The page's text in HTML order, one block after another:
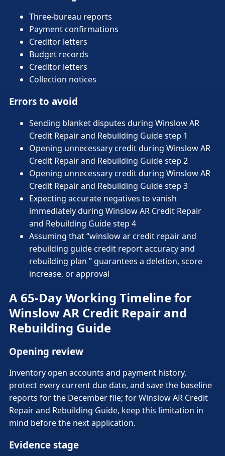
Three-bureau reports
Payment confirmations
Creditor letters
Budget records
Creditor letters
Collection notices
Errors to avoid
Sending blanket disputes during Winslow AR
Credit Repair and Rebuilding Guide step 1
Opening unnecessary credit during Winslow AR
Credit Repair and Rebuilding Guide step 2
Opening unnecessary credit during Winslow AR
Credit Repair and Rebuilding Guide step 3
Expecting accurate negatives to vanish
immediately during Winslow AR Credit Repair
and Rebuilding Guide step 4
Assuming that “winslow ar credit repair and
rebuilding guide credit report accuracy and
rebuilding plan ” guarantees a deletion, score
increase, or approval
A 65-Day Working Timeline for
Winslow AR Credit Repair and
Rebuilding Guide
Opening review
Inventory open accounts and payment history,
protect every current due date, and save the baseline
reports for the December file; for Winslow AR Credit
Repair and Rebuilding Guide, keep this limitation in
mind before the next application.
Evidence stage